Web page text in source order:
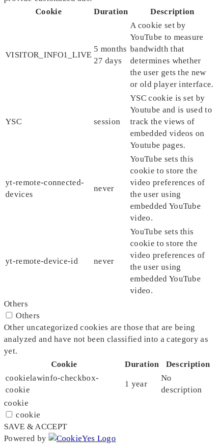
Cookie
Duration Description
VISITOR_INFO1_LIVE
5 months
27 days
A cookie set by
YouTube to measure
bandwidth that
determines whether
the user gets the new
or old player interface.
YSC session
YSC cookie is set by
Youtube and is used to
track the views of
embedded videos on
Youtube pages.
yt-remote-connected-
devices
never
YouTube sets this
cookie to store the
video preferences of
the user using
embedded YouTube
video.
yt-remote-device-id never
YouTube sets this
cookie to store the
video preferences of
the user using
embedded YouTube
video.
Others
Others
Other uncategorized cookies are those that are being
analyzed and have not been classified into a category as
yet.
Cookie
Duration
Description
cookielawinfo-checkbox-
cookie
1 year
No
description
cookie
cookie
SAVE & ACCEPT
Powered by